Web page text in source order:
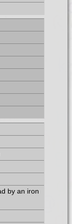
by an iron